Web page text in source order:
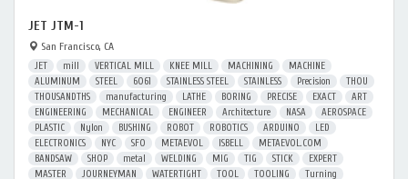
JET JTM-1
San Francisco, CA
JET mill VERTICAL MILL KNEE MILL MACHINING
MACHINE
ALUMINUM
STEEL 6061 STAINLESS STEEL STAINLESS Precision
THOU
THOUSANDTHS
manufacturing LATHE BORING PRECISE EXACT
ART
ENGINEERING
MECHANICAL ENGINEER Architecture NASA
AEROSPACE
PLASTIC
Nylon BUSHING ROBOT ROBOTICS ARDUINO
LED
ELECTRONICS
NYC SFO METAEVOL ISBELL
METAEVOL.COM
BANDSAW
SHOP metal WELDING MIG TIG STICK
EXPERT
MASTER
JOURNEYMAN WATERTIGHT TOOL TOOLING
Turning